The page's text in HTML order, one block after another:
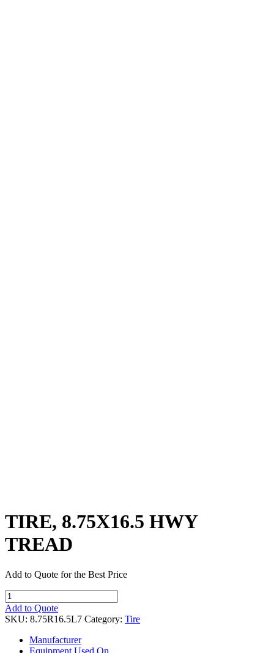
TIRE, 8.75X16.5 HWY
TREAD
Add to Quote for the Best Price
TIRE,
8.75X16.5
HWY
quantity
Add to Quote
SKU: 8.75R16.5L7 Category: Tire
Manufacturer
Equipment Used On